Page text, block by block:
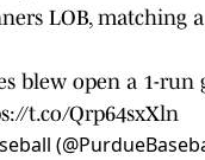
LOB, matching
blew open a 1-run
t.co/Qrp64sxXln